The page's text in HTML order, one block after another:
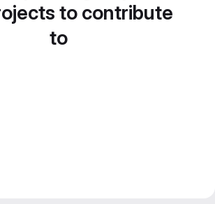
to contribute
to